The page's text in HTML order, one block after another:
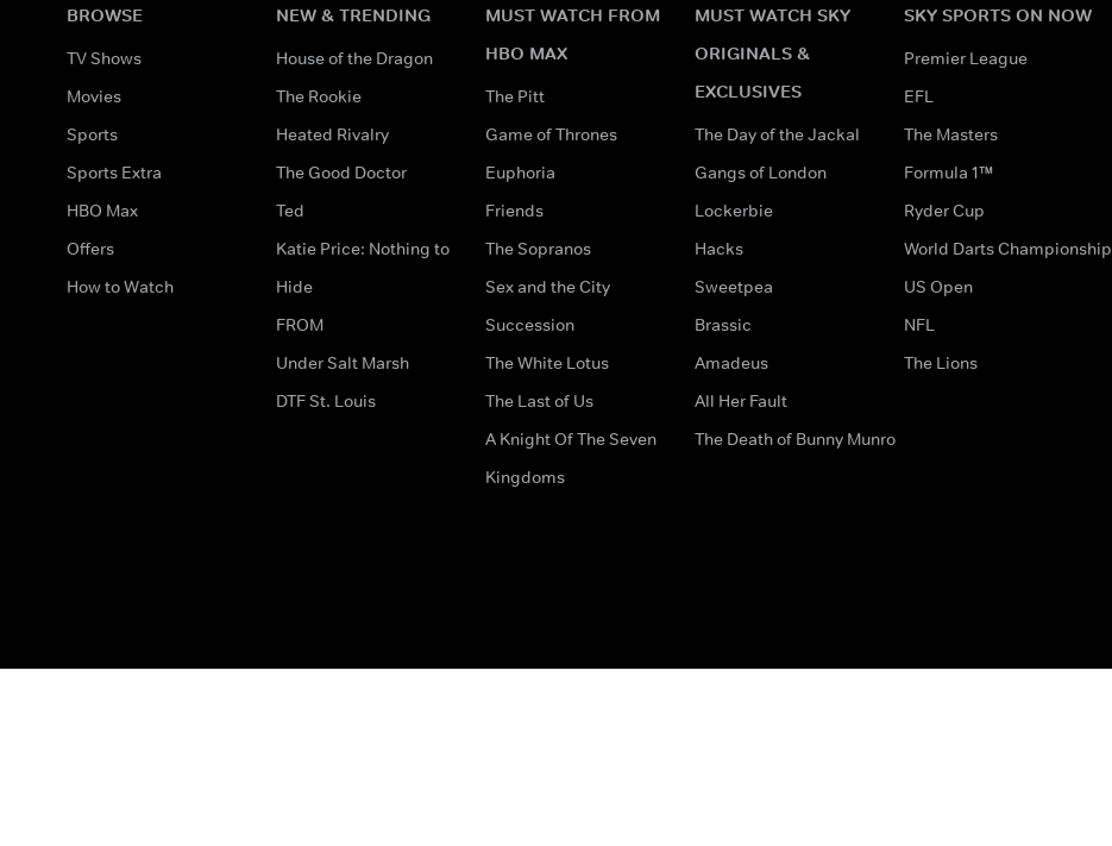
BROWSE
TV Shows
Movies
Sports
Sports Extra
HBO Max
Offers
How to Watch
NEW & TRENDING
House of the Dragon
The Rookie
Heated Rivalry
The Good Doctor
Ted
Katie Price: Nothing to
Hide
FROM
Under Salt Marsh
DTF St. Louis
MUST WATCH FROM
HBO MAX
The Pitt
Game of Thrones
Euphoria
Friends
The Sopranos
Sex and the City
Succession
The White Lotus
The Last of Us
A Knight Of The Seven
Kingdoms
MUST WATCH SKY
ORIGINALS &
EXCLUSIVES
The Day of the Jackal
Gangs of London
Lockerbie
Hacks
Sweetpea
Brassic
Amadeus
All Her Fault
The Death of Bunny Munro
SKY SPORTS ON NOW
Premier League
EFL
The Masters
Formula 1™
Ryder Cup
World Darts Championship
US Open
NFL
The Lions